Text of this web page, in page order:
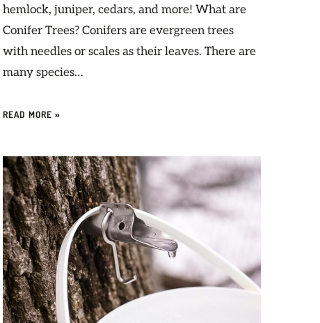
hemlock, juniper, cedars, and more! What are
Conifer Trees? Conifers are evergreen trees
with needles or scales as their leaves. There are
many species…
READ MORE »